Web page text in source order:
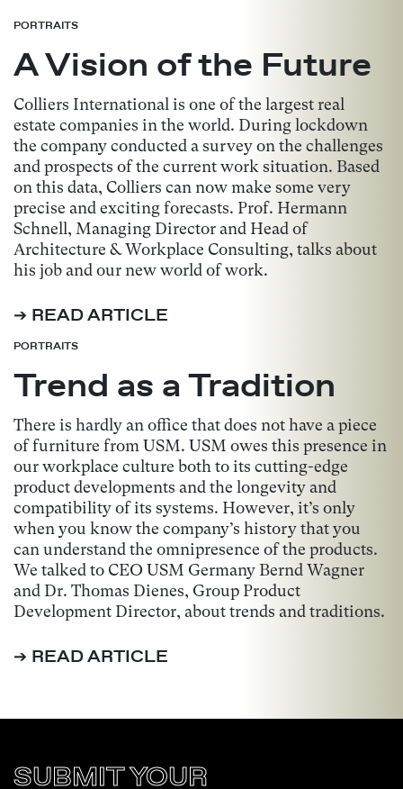
PORTRAITS
A Vision of the Future
Colliers International is one of the largest real
estate companies in the world. During lockdown
the company conducted a survey on the challenges
and prospects of the current work situation. Based
on this data, Colliers can now make some very
precise and exciting forecasts. Prof. Hermann
Schnell, Managing Director and Head of
Architecture & Workplace Consulting, talks about
his job and our new world of work.
➔ READ ARTICLE
PORTRAITS
Trend as a Tradition
There is hardly an office that does not have a piece
of furniture from USM. USM owes this presence in
our workplace culture both to its cutting-edge
product developments and the longevity and
compatibility of its systems. However, it’s only
when you know the company’s history that you
can understand the omnipresence of the products.
We talked to CEO USM Germany Bernd Wagner
and Dr. Thomas Dienes, Group Product
Development Director, about trends and traditions.
➔ READ ARTICLE
SUBMIT YOUR